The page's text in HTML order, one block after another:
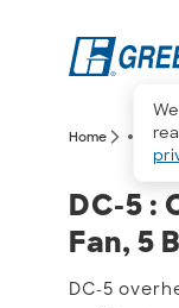
Home arrow_forward_ios more_horiz arrow_forward_ios
DC-5
DC-5 :
Fan, 5
DC-5